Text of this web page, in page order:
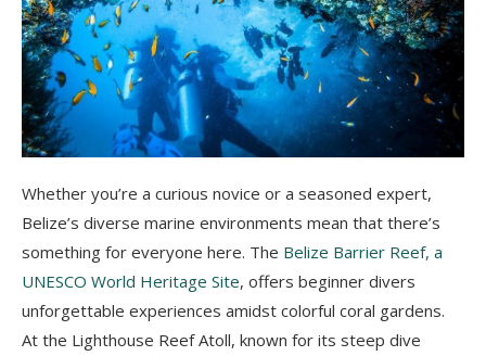
Whether you’re a curious novice or a seasoned expert,
Belize’s diverse marine environments mean that there’s
something for everyone here. The Belize Barrier Reef, a
UNESCO World Heritage Site, offers beginner divers
unforgettable experiences amidst colorful coral gardens.
At the Lighthouse Reef Atoll, known for its steep dive